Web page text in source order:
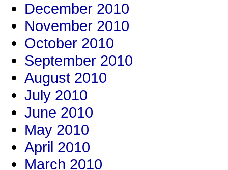
December 2010
November 2010
October 2010
September 2010
August 2010
July 2010
June 2010
May 2010
April 2010
March 2010